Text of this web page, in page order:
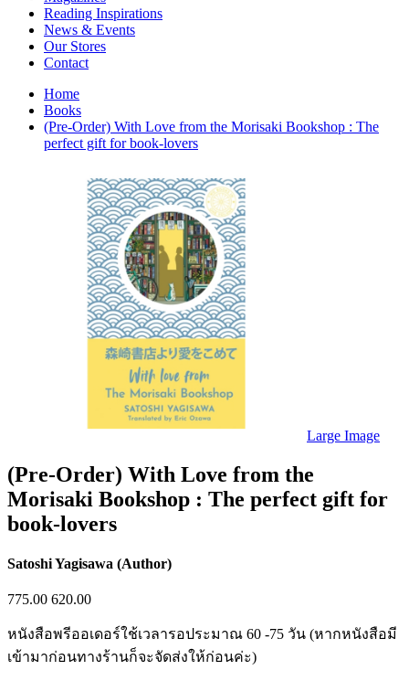
Japanese Stories
Jewelry & Watches
Lifestyle
Literary
Literary Essays
Literature
Magazines
management
Mathematics
Myth & Legend Told As Fiction
Natural History Books
Non Fiction
Non Fiction Classic
Penguin Classics
Personal Development
Photography
Picture Books
Plants in Biological Sciences
Pop Culture Art
Product Design
Sales & Marketing
Science
Society
Sports & Leisure
Stationary
Storybooks
Sustainability
Travel
Typography
World Atlases / World Maps
Reading Inspirations
News & Events
Our Stores
Contact
Home
Books
(Pre-Order) With Love from the Morisaki Bookshop : The
perfect gift for book-lovers
Large Image
(Pre-Order) With Love from the
Morisaki Bookshop : The perfect gift for
book-lovers
Satoshi Yagisawa (Author)
775.00 620.00
หนังสือพรีออเดอร์ใช้เวลารอประมาณ 60 -75 วัน (หากหนังสือมี
เข้ามาก่อนทางร้านก็จะจัดส่งให้ก่อนค่ะ)